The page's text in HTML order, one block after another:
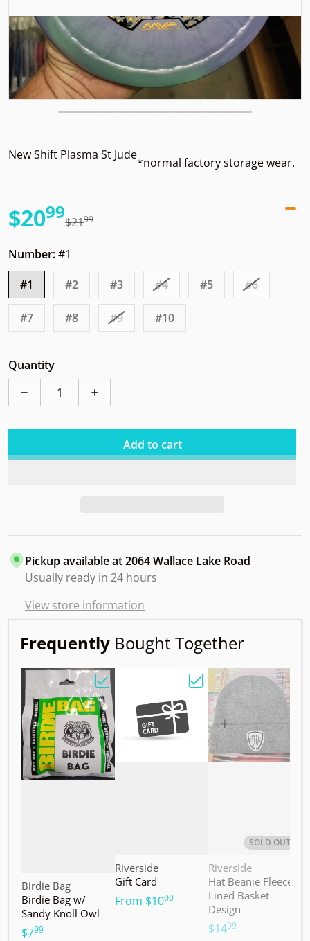
New Shift Plasma St Jude
*normal factory storage wear.
$21.99
$20.
99
Number:#1
#1
#2 #3 #4 #5 #6
#7 #8 #9 #10
Quantity
Decrease quantity for Streamline Shift Plasma St Jude
Increase quantity for Streamline Shift
Add to cart
Pickup available at2064 Wallace Lake Road
Usually ready in 24 hours
View store information
Frequently Bought Together
Choose "Birdie Bag w/ Sandy Knoll Owl"
Vendor:
Birdie Bag
Birdie Bag w/
Sandy Knoll Owl
$7.99
Choose "Gift Card"
Vendor:
Riverside
Gift Card
From $10.00
SOLD OUT
Vendor:
Riverside
Hat Beanie Fleece
Lined Basket
Design
$14.99